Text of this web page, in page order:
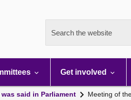
Search the website
Get involved
said in Parliament Meeting of